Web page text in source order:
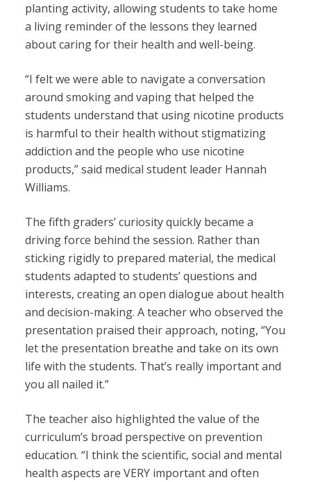
planting activity, allowing students to take home
a living reminder of the lessons they learned
about caring for their health and well-being.
“I felt we were able to navigate a conversation
around smoking and vaping that helped the
students understand that using nicotine products
is harmful to their health without stigmatizing
addiction and the people who use nicotine
products,” said medical student leader Hannah
Williams.
The fifth graders’ curiosity quickly became a
driving force behind the session. Rather than
sticking rigidly to prepared material, the medical
students adapted to students’ questions and
interests, creating an open dialogue about health
and decision-making. A teacher who observed the
presentation praised their approach, noting, “You
let the presentation breathe and take on its own
life with the students. That’s really important and
you all nailed it.”
The teacher also highlighted the value of the
curriculum’s broad perspective on prevention
education. “I think the scientific, social and mental
health aspects are VERY important and often